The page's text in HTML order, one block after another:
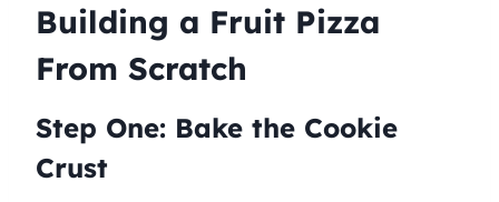
Building a Fruit Pizza
From Scratch
Step One: Bake the Cookie
Crust